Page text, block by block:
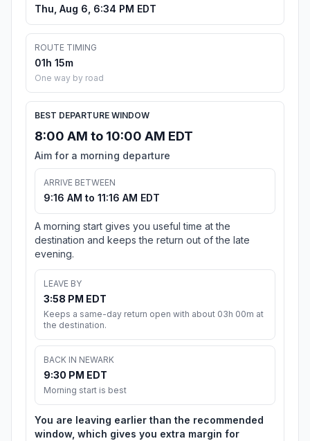
Thu, Aug 6, 6:34 PM EDT
ROUTE TIMING
01h 15m
One way by road
BEST DEPARTURE WINDOW
8:00 AM to 10:00 AM EDT
Aim for a morning departure
ARRIVE BETWEEN
9:16 AM to 11:16 AM EDT
A morning start gives you useful time at the
destination and keeps the return out of the late
evening.
LEAVE BY
3:58 PM EDT
Keeps a same-day return open with about 03h 00m at
the destination.
BACK IN NEWARK
9:30 PM EDT
Morning start is best
You are leaving earlier than the recommended
window, which gives you extra margin for